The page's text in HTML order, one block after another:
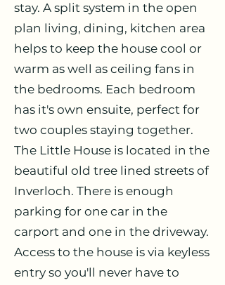
stay. A split system in the open
plan living, dining, kitchen area
helps to keep the house cool or
warm as well as ceiling fans in
the bedrooms. Each bedroom
has it's own ensuite, perfect for
two couples staying together.
The Little House is located in the
beautiful old tree lined streets of
Inverloch. There is enough
parking for one car in the
carport and one in the driveway.
Access to the house is via keyless
entry so you'll never have to